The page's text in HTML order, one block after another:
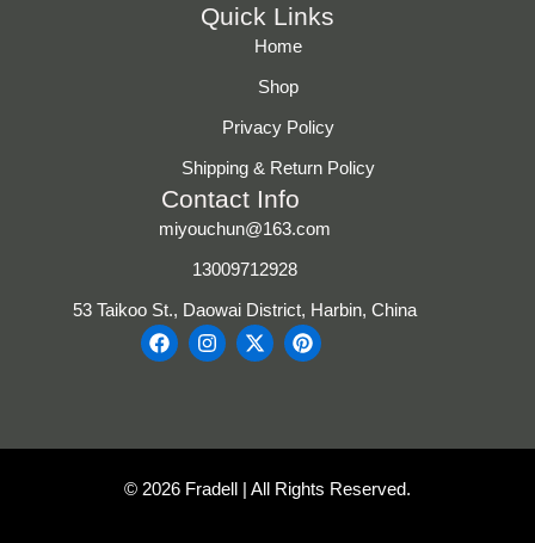
Quick Links
Home
Shop
Privacy Policy
Shipping & Return Policy
Contact Info
miyouchun@163.com
13009712928
53 Taikoo St., Daowai District, Harbin, China
F
a
o
I
n
r
m
X
-
t
r
P
i
e
t
© 2026 Fradell | All Rights Reserved.